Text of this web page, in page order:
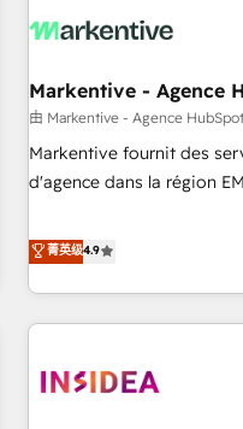
Markentive - Agence
由 Markentive - Agence
Markentive fournit des
d'agence dans la région
CRM et webdesign. Markentive is both a consulting firm, a
digital agency and an
marketing automation,
(We focus on EMEA - USA
菁英级4.9